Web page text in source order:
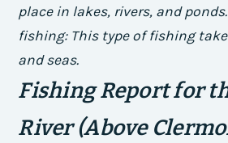
place in lakes, rivers, and ponds.
fishing: This type of fishing
and seas.
Fishing Report for
River (Above